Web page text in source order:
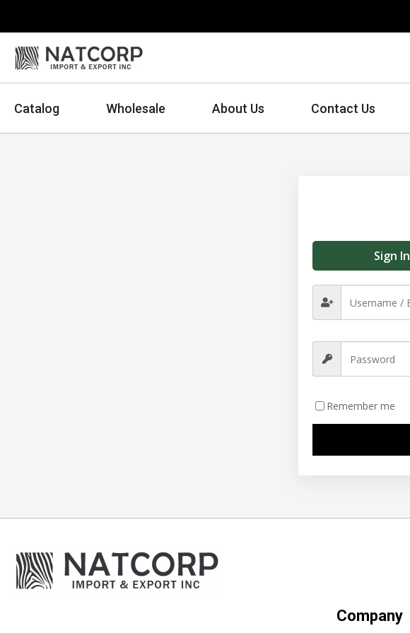
Catalog Wholesale About Us Contact Us
Sign In
Remember me
Company